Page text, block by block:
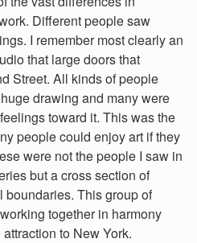
Different people saw
I remember most clearly an
that large doors that
Street. All kinds of people
drawing and many were
toward it. This was the
people could enjoy art if they
were not the people I saw in
but a cross section of
boundaries. This group of
together in harmony
to New York.